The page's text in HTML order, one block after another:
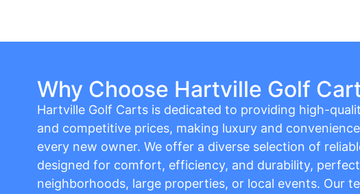
Why Choose Hartville Golf
Hartville Golf Carts is dedicated to providing high-
and competitive prices, making luxury and
every new owner. We offer a diverse selection of
designed for comfort, efficiency, and durability,
neighborhoods, large properties, or local events. Our